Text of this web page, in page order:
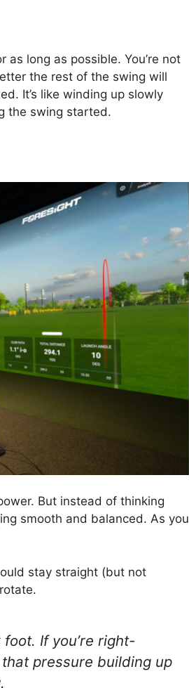
long as possible. You’re not
the rest of the swing will
It’s like winding up slowly
the swing started.
But instead of thinking
smooth and balanced. As you
stay straight (but not
If you’re right-
pressure building up